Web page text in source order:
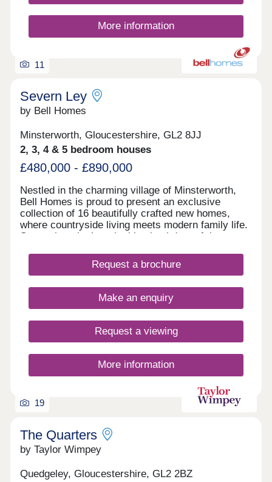
More information
11
Severn Ley
by Bell Homes
Minsterworth, Gloucestershire, GL2 8JJ
2, 3, 4 & 5 bedroom houses
£480,000 - £890,000
Nestled in the charming village of Minsterworth,
Bell Homes is proud to present an exclusive
collection of 16 beautifully crafted new homes,
where countryside living meets modern family life.
Set against the breathtaking backdrop of the
development offers a rare opportunity to become
part of a close-knit rural community, with all the
Homes property. With a thoughtfully curated range
of two to five-bedroom homes, there is something
couples taking their first step to growing families
putting down lasting roots.
Request a brochure
Make an enquiry
Request a viewing
More information
19
The Quarters
by Taylor Wimpey
Quedgeley, Gloucestershire, GL2 2BZ